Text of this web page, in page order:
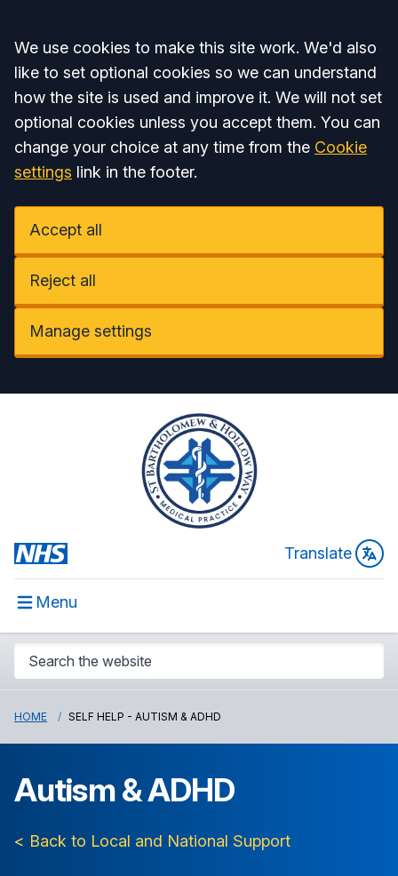
Accept all
We use cookies to make this site work. We'd also
like to set optional cookies so we can understand
how the site is used and improve it. We will not set
optional cookies unless you accept them. You can
change your choice at any time from the Cookie
settings link in the footer.
Accept all
Reject all
Manage settings
Translate
Menu
HOME SELF HELP - AUTISM & ADHD
Autism & ADHD
< Back to Local and National Support